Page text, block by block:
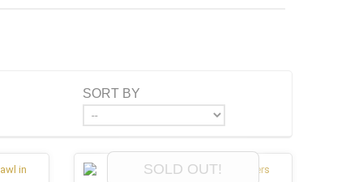
SORT BY
SOLD OUT!